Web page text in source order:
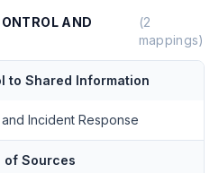
AND
(2
mappings)
to Shared Information
Incident Response
of Sources